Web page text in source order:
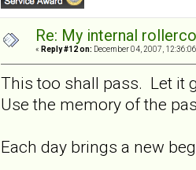
Re: My internal
« Reply #12 on: December 04, 2007,
This too shall pass. Let it
Use the memory of the
Each day brings a new